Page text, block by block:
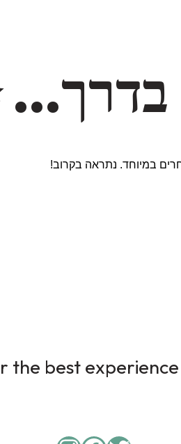
במיוחד. נתראה בקרוב!
the best